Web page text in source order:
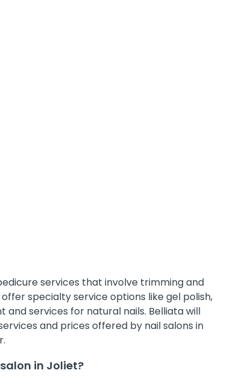
services that involve trimming and
specialty service options like gel polish,
services for natural nails. Belliata will
and prices offered by nail salons in
in Joliet?